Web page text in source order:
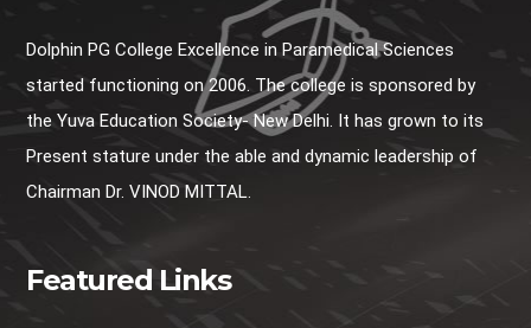
Dolphin PG College Excellence in Paramedical Sciences
started functioning on 2006. The college is sponsored by
the Yuva Education Society- New Delhi. It has grown to its
Present stature under the able and dynamic leadership of
Chairman Dr. VINOD MITTAL.
Featured Links